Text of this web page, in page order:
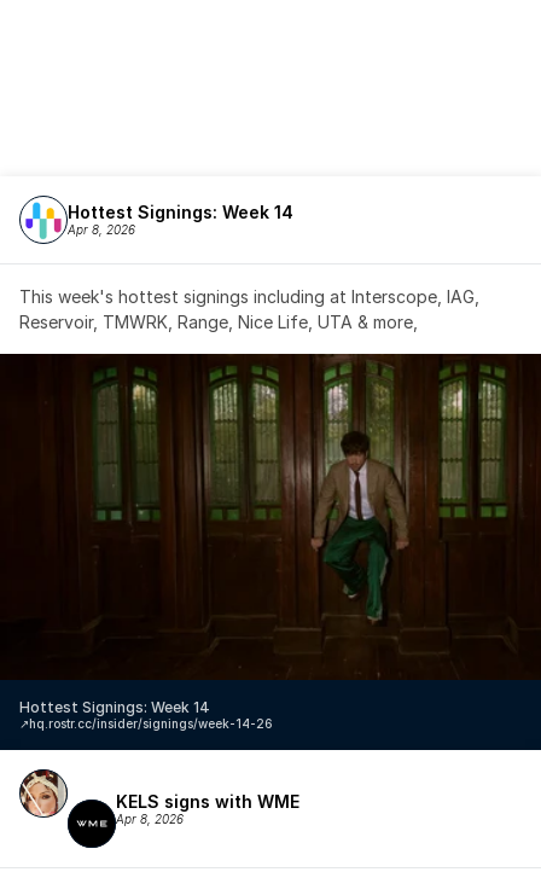
Hottest Signings: Week 14
Apr 8, 2026
This week's hottest signings including at Interscope, IAG,
Reservoir, TMWRK, Range, Nice Life, UTA & more,
Hottest Signings: Week 14
hq.rostr.cc/insider/signings/week-14-26
↗️
KELS signs with WME
Apr 8, 2026